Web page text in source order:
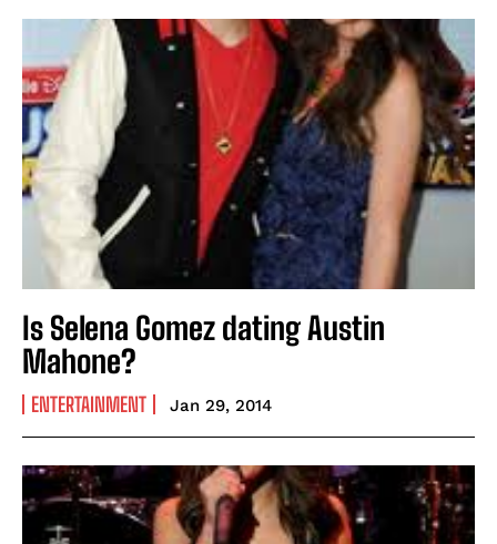
Is Selena Gomez dating Austin
Mahone?
ENTERTAINMENT Jan 29, 2014